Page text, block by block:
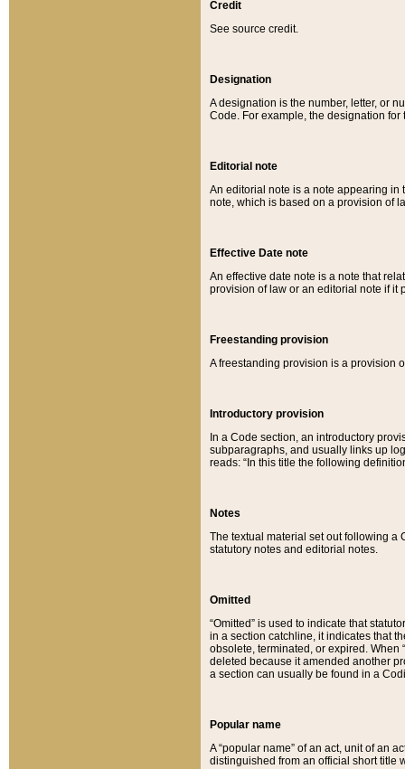
Credit
See source credit.
Designation
A designation is the number, letter, or
Code. For example, the designation for
Editorial note
An editorial note is a note appearing in
note, which is based on a provision of
Effective Date note
An effective date note is a note that
provision of law or an editorial note if it
Freestanding provision
A freestanding provision is a provision
Introductory provision
In a Code section, an introductory
subparagraphs, and usually links up
reads: “In this title the following
Notes
The textual material set out following a
statutory notes and editorial notes.
Omitted
“Omitted” is used to indicate that
in a section catchline, it indicates that
obsolete, terminated, or expired. When
deleted because it amended another
a section can usually be found in a
Popular name
A “popular name” of an act, unit of an
distinguished from an official short title